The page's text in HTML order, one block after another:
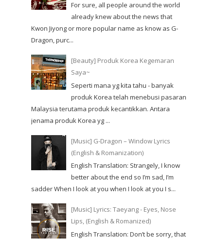
For sure, all people around the world
already knew about the news that
Kwon Jiyong or more popular name as know as G-
Dragon, purc...
[Beauty] Produk Korea Kegemaran
Saya~
Seperti mana yg kita tahu - banyak
produk Korea telah menebusi pasaran
Malaysia terutama produk kecantikkan. Antara
jenama produk Korea yg ...
[Music] G-Dragon – Window Lyrics
(English & Romanization)
English Translation: Strangely, I know
better about the end so I’m sad, I’m
sadder When I look at you when I look at you I s...
[Music] Lyrics: Taeyang - Eyes, Nose
Lips, (English & Romanized)
English Translation: Don’t be sorry, that